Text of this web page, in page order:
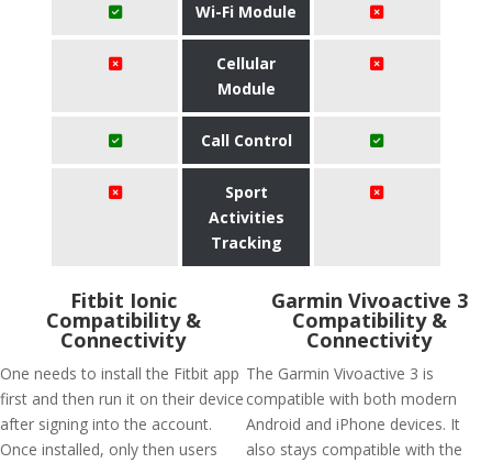
Wi-Fi Module
Cellular
Module
Call Control
Sport
Activities
Tracking
Fitbit Ionic
Compatibility &
Connectivity
One needs to install the Fitbit app
first and then run it on their device
after signing into the account.
Once installed, only then users
Garmin Vivoactive 3
Compatibility &
Connectivity
The Garmin Vivoactive 3 is
compatible with both modern
Android and iPhone devices. It
also stays compatible with the